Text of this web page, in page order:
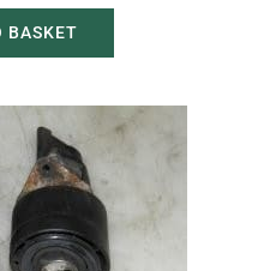
BASKET